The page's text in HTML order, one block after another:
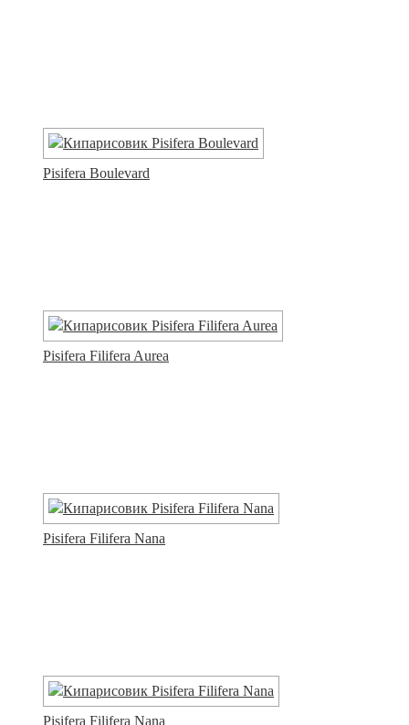
Pisifera Boulevard
Pisifera Filifera Aurea
Pisifera Filifera Nana
Pisifera Filifera Nana